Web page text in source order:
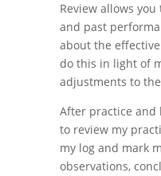
Review allows
and past
about the
do this in light of
adjustments to
After practice and
to review my
my log and mark
observations,